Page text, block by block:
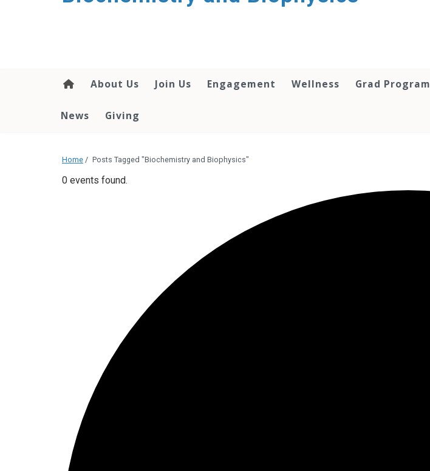
About Us Join Us Engagement Wellness Grad Program
News Giving
Home / Posts Tagged "Biochemistry and Biophysics"
0 events found.